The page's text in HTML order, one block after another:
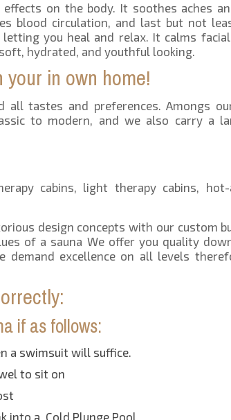
on the body. It soothes aches
blood circulation, and last but not
you heal and relax. It calms
hydrated, and youthful looking.
in own home!
tastes and preferences. Amongs
to modern, and we also carry a
cabins, light therapy cabins,
design concepts with our custom
of a sauna We offer you quality
excellence on all levels
if as follows:
a swimsuit will suffice.
to sit on
into a Cold Plunge Pool